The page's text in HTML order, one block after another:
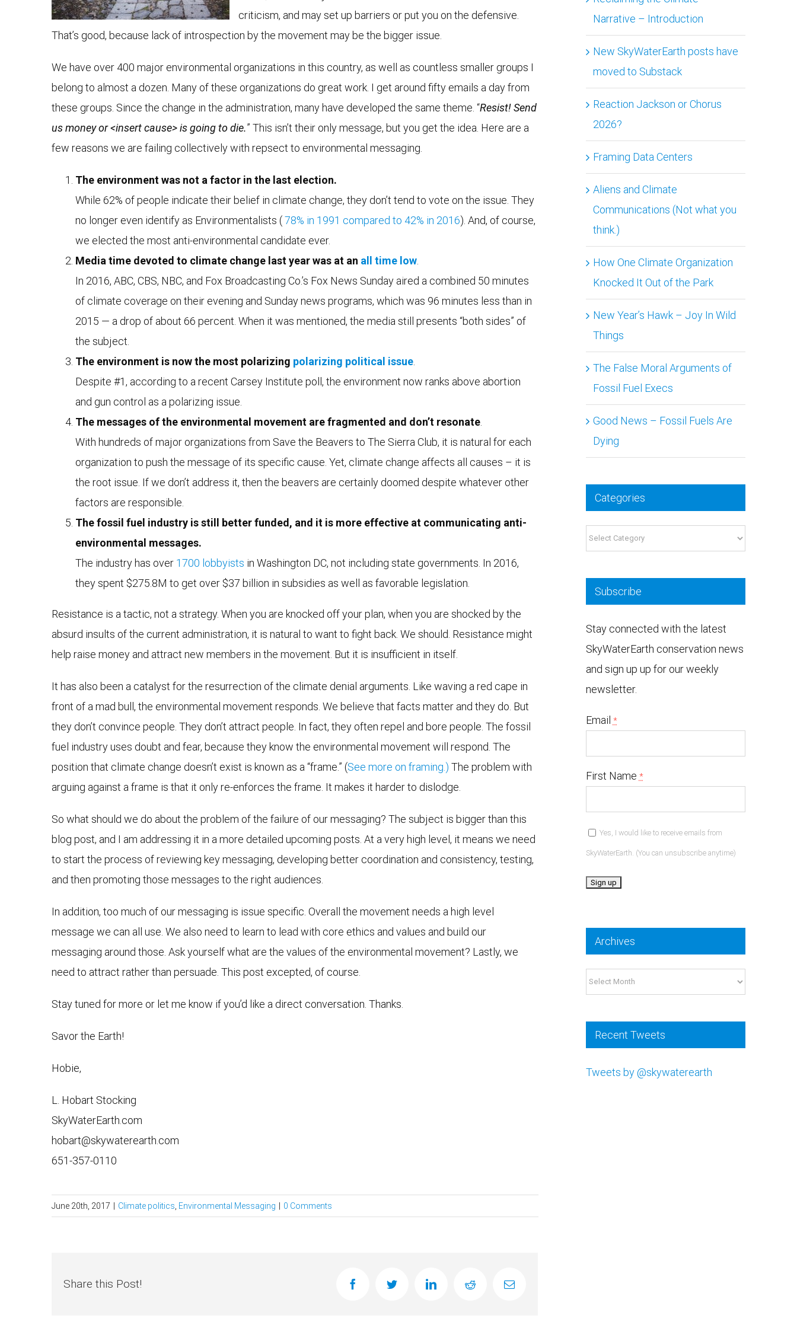
criticism, and may set up barriers or put you on the defensive.
That’s good, because lack of introspection by the movement may be the bigger issue.
We have over 400 major environmental organizations in this country, as well as countless smaller groups I
belong to almost a dozen. Many of these organizations do great work. I get around fifty emails a day from
these groups. Since the change in the administration, many have developed the same theme. “Resist! Send
us money or <insert cause> is going to die.” This isn’t their only message, but you get the idea. Here are a
few reasons we are failing collectively with repsect to environmental messaging.
The environment was not a factor in the last election.
While 62% of people indicate their belief in climate change, they don’t tend to vote on the issue. They
no longer even identify as Environmentalists (78% in 1991 compared to 42% in 2016). And, of course,
we elected the most anti-environmental candidate ever.
Media time devoted to climate change last year was at an all time low
In 2016, ABC, CBS, NBC, and Fox Broadcasting Co.’s Fox News Sunday aired a combined 50 minutes
of climate coverage on their evening and Sunday news programs, which was 96 minutes less than in
2015 — a drop of about 66 percent. When it was mentioned, the media still presents “both sides” of
the subject.
The environment is now the most polarizing polarizing political issue
Despite #1, according to a recent Carsey Institute poll, the environment now ranks above abortion
and gun control as a polarizing issue.
The messages of the environmental movement are fragmented and don’t resonate
With hundreds of major organizations from Save the Beavers to The Sierra Club, it is natural for each
organization to push the message of its specific cause. Yet, climate change affects all causes – it is
the root issue. If we don’t address it, then the beavers are certainly doomed despite whatever other
factors are responsible.
The fossil fuel industry is still better funded, and it is more effective at communicating anti-
environmental messages.
The industry has over 1700 lobbyists in Washington DC, not including state governments. In 2016,
they spent $275.8M to get over $37 billion in subsidies as well as favorable legislation.
Resistance is a tactic, not a strategy. When you are knocked off your plan, when you are shocked by the
absurd insults of the current administration, it is natural to want to fight back. We should. Resistance might
help raise money and attract new members in the movement. But it is insufficient in itself.
It has also been a catalyst for the resurrection of the climate denial arguments. Like waving a red cape in
front of a mad bull, the environmental movement responds. We believe that facts matter and they do. But
they don’t convince people. They don’t attract people. In fact, they often repel and bore people. The fossil
fuel industry uses doubt and fear, because they know the environmental movement will respond. The
position that climate change doesn’t exist is known as a “frame.” (See more on framing.) The problem with
arguing against a frame is that it only re-enforces the frame. It makes it harder to dislodge.
So what should we do about the problem of the failure of our messaging? The subject is bigger than this
blog post, and I am addressing it in a more detailed upcoming posts. At a very high level, it means we need
to start the process of reviewing key messaging, developing better coordination and consistency, testing,
and then promoting those messages to the right audiences.
In addition, too much of our messaging is issue specific. Overall the movement needs a high level
message we can all use. We also need to learn to lead with core ethics and values and build our
messaging around those. Ask yourself what are the values of the environmental movement? Lastly, we
need to attract rather than persuade. This post excepted, of course.
Stay tuned for more or let me know if you’d like a direct conversation. Thanks.
Savor the Earth!
Hobie,
L. Hobart Stocking
SkyWaterEarth.com
hobart@skywaterearth.com
651-357-0110
June 20th, 2017 Climate politics Environmental Messaging 0 Comments
Share this Post! facebooktwitter linkedin reddit Email
Narrative – Introduction
New SkyWaterEarth posts have
moved to Substack
Reaction Jackson or Chorus
2026?
Framing Data Centers
Aliens and Climate
Communications (Not what you
think.)
How One Climate Organization
Knocked It Out of the Park
New Year’s Hawk – Joy In Wild
Things
The False Moral Arguments of
Fossil Fuel Execs
Good News – Fossil Fuels Are
Dying
Categories
Categories
Subscribe
Stay connected with the latest
SkyWaterEarth conservation news
and sign up up for our weekly
newsletter.
Email *
First Name *
Yes, I would like to receive emails from
SkyWaterEarth. (You can unsubscribe anytime)
Contact
Please
field
blank.
Archives
Archives
Recent Tweets
Tweets by @skywaterearth